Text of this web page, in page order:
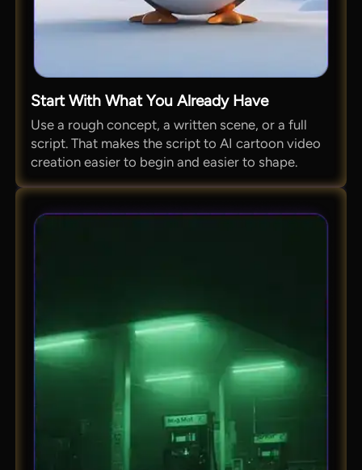
Start With What You Already Have
Use a rough concept, a written scene, or a full
script. That makes the script to AI cartoon video
creation easier to begin and easier to shape.